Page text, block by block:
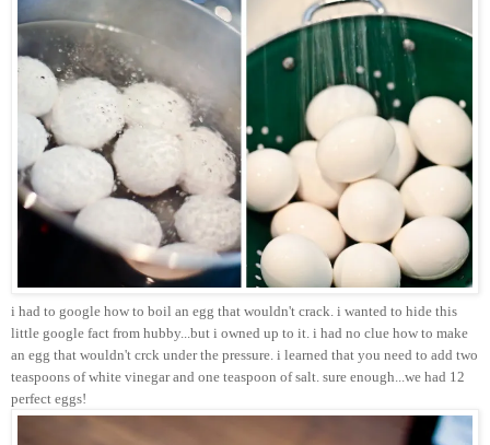
i had to google how to boil an egg that wouldn't crack. i wanted to hide this
little google fact from hubby...but i owned up to it. i had no clue how to make
an egg that wouldn't crck under the pressure. i learned that you need to add two
teaspoons of white vinegar and one teaspoon of salt. sure enough...we had 12
perfect eggs!